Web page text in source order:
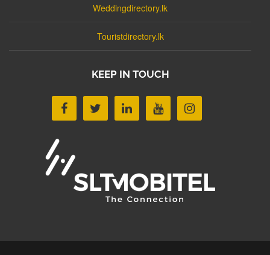
Weddingdirectory.lk
Touristdirectory.lk
KEEP IN TOUCH